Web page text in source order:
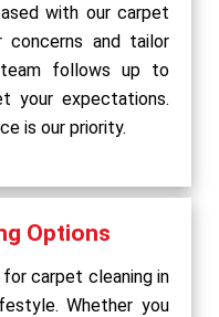
with our carpet
concerns and tailor
team follows up to
your expectations.
is our priority.
Options
carpet cleaning in
Whether you